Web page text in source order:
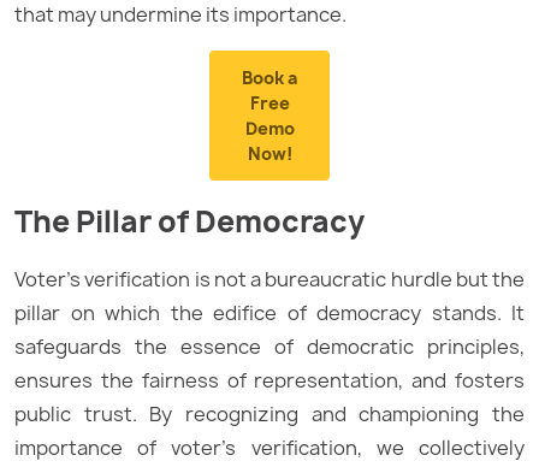
that may undermine its importance.
Book a
Free
Demo
Now!
The Pillar of Democracy
Voter’s verification is not a bureaucratic hurdle but the
pillar on which the edifice of democracy stands. It
safeguards the essence of democratic principles,
ensures the fairness of representation, and fosters
public trust. By recognizing and championing the
importance of voter’s verification, we collectively